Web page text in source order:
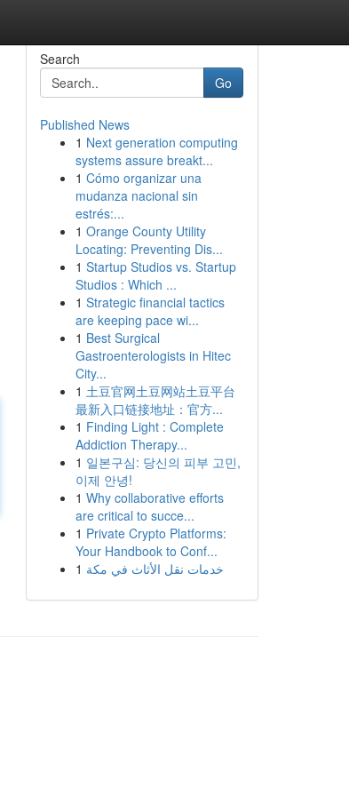
Search
Go
Published News
1 Next generation computing
systems assure breakt...
1 Cómo organizar una
mudanza nacional sin
estrés:...
1 Orange County Utility
Locating: Preventing Dis...
1 Startup Studios vs. Startup
Studios : Which ...
1 Strategic financial tactics
are keeping pace wi...
1 Best Surgical
Gastroenterologists in Hitec
City...
1 土豆官网土豆网站土豆平台
最新入口链接地址：官方...
1 Finding Light : Complete
Addiction Therapy...
1 일본구심: 당신의 피부 고민,
이제 안녕!
1 Why collaborative efforts
are critical to succe...
1 Private Crypto Platforms:
Your Handbook to Conf...
1 خدمات نقل الأثاث في مكة